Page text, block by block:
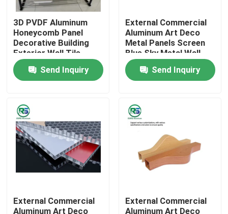
Factory Tour
Quality Control
Contact Us
Request A Quote
Aluminum Wall Panels
Aluminum Honeycomb Panel
3D PVDF Aluminum
Honeycomb Panel
Decorative Building
Exterior Wall Tile
Tegular
Send Inquiry
External Commercial
Aluminum Art Deco
Metal Panels Screen
Blue Sky Metal Wall
Tiles
Send Inquiry
External Commercial
Aluminum Art Deco
External Commercial
Aluminum Art Deco